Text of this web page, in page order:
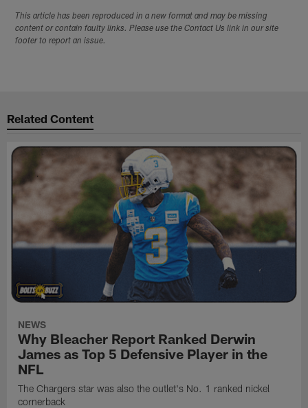
This article has been reproduced in a new format and may be missing
content or contain faulty links. Please use the Contact Us link in our site
footer to report an issue.
Related Content
NEWS
Why Bleacher Report Ranked Derwin
James as Top 5 Defensive Player in the
NFL
The Chargers star was also the outlet's No. 1 ranked nickel
cornerback